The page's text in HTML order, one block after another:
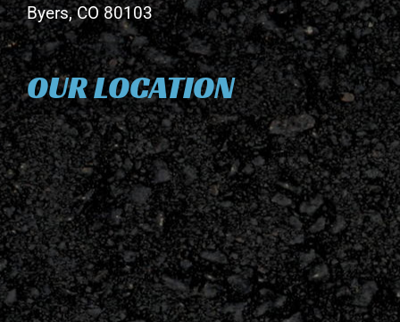
Byers, CO 80103
OUR LOCATION